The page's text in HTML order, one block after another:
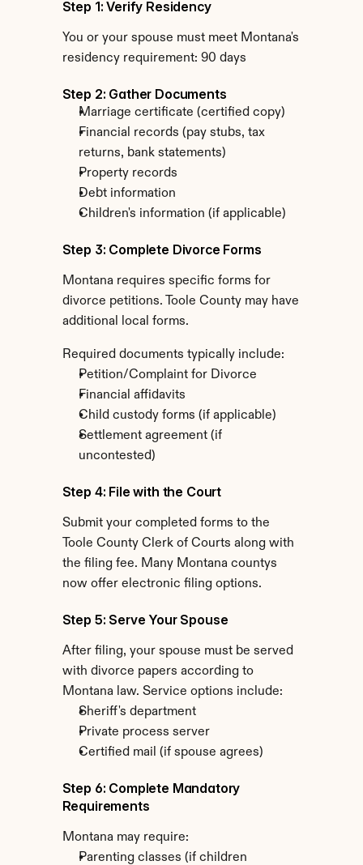
Step 1: Verify Residency
You or your spouse must meet Montana's
residency requirement: 90 days
Step 2: Gather Documents
Marriage certificate (certified copy)
Financial records (pay stubs, tax
returns, bank statements)
Property records
Debt information
Children's information (if applicable)
Step 3: Complete Divorce Forms
Montana requires specific forms for
divorce petitions. Toole County may have
additional local forms.
Required documents typically include:
Petition/Complaint for Divorce
Financial affidavits
Child custody forms (if applicable)
Settlement agreement (if
uncontested)
Step 4: File with the Court
Submit your completed forms to the
Toole County Clerk of Courts along with
the filing fee. Many Montana countys
now offer electronic filing options.
Step 5: Serve Your Spouse
After filing, your spouse must be served
with divorce papers according to
Montana law. Service options include:
Sheriff's department
Private process server
Certified mail (if spouse agrees)
Step 6: Complete Mandatory
Requirements
Montana may require:
Parenting classes (if children